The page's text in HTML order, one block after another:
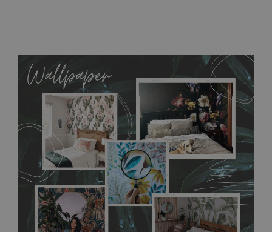
allows to applied and peeled wallpapers multiple times. The
MagicStick material is stain and tear resistant and sticks to any
flat surface. You can easily apply it yourself without getting
any annoying air bubbles. It can also be easily removed
without damaging the surface underneath. Material do not
require use of wallpaper paste or glue for hanging. It's
resistant to humidity, so it can be placed in kitchens or
bathrooms. It can be cleaned with a wet cloth without using
detergents, however it cannot be watered directly.Before
buying, make sure that your wall is not painted with latex or